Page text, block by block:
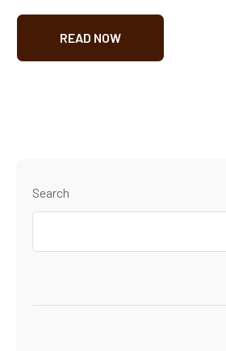
READ NOW
Search